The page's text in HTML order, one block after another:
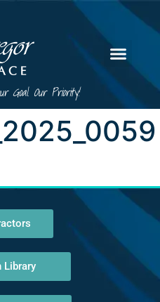
Goal. Our Priority!
Library